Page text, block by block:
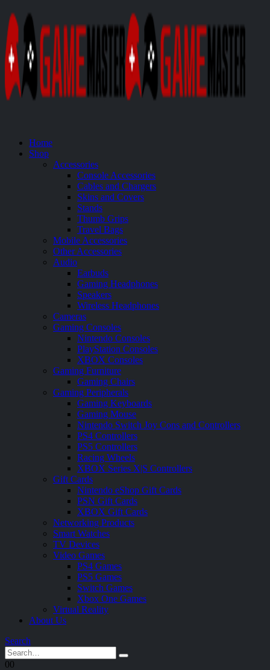
Home
Shop
Accessories
Console Accessories
Cables and Chargers
Skins and Covers
Stands
Thumb Grips
Travel Bags
Mobile Accessories
Other Accessories
Audio
Earbuds
Gaming Headphones
Speakers
Wireless Headphones
Cameras
Gaming Consoles
Nintendo Consoles
PlayStation Consoles
XBOX Consoles
Gaming Furniture
Gaming Chairs
Gaming Peripherals
Gaming Keyboards
Gaming Mouse
Nintendo Switch Joy Cons and Controllers
PS4 Controllers
PS5 Controllers
Racing Wheels
XBOX Series X|S Controllers
Gift Cards
Nintendo eShop Gift Cards
PSN Gift Cards
XBOX Gift Cards
Networking Products
Smart Watches
TV Devices
Video Games
PS4 Games
PS5 Games
Switch Games
Xbox One Games
Virtual Reality
About Us
Search
00